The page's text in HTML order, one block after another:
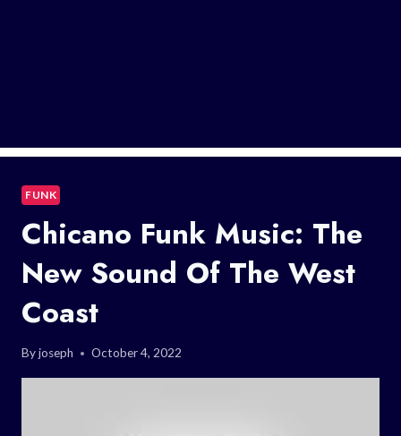
FUNK
Chicano Funk Music: The
New Sound Of The West
Coast
Byjoseph October 4, 2022